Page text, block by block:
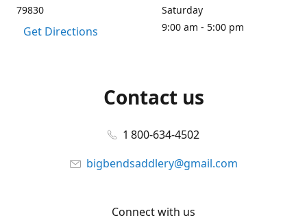
79830
Get Directions
Saturday
9:00 am - 5:00 pm
Contact us
1 800-634-4502
bigbendsaddlery@gmail.com
Connect with us